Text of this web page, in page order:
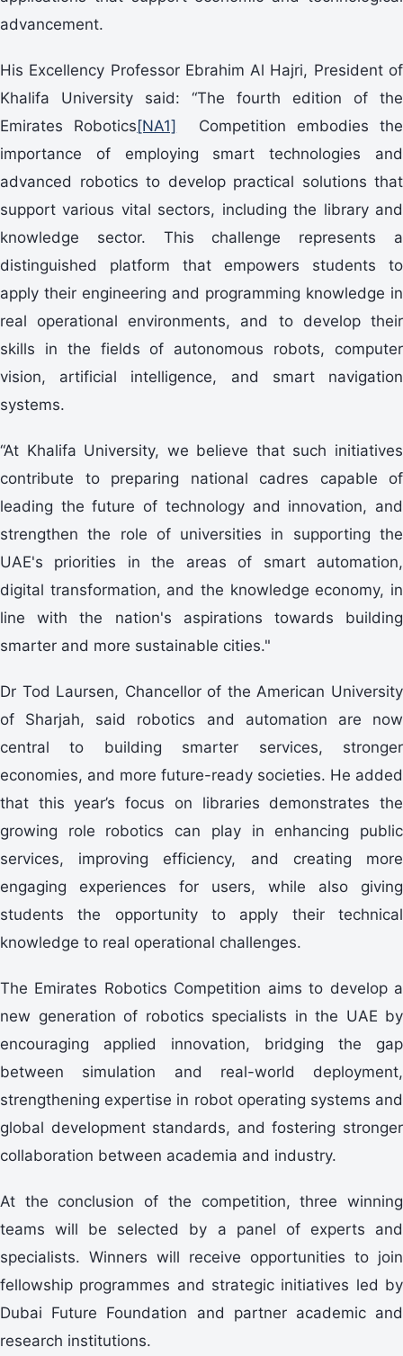
advancement.
His Excellency Professor Ebrahim Al Hajri, President of
Khalifa University said: “The fourth edition of the
Emirates Robotics[NA1] Competition embodies the
importance of employing smart technologies and
advanced robotics to develop practical solutions that
support various vital sectors, including the library and
knowledge sector. This challenge represents a
distinguished platform that empowers students to
apply their engineering and programming knowledge in
real operational environments, and to develop their
skills in the fields of autonomous robots, computer
vision, artificial intelligence, and smart navigation
systems.
“At Khalifa University, we believe that such initiatives
contribute to preparing national cadres capable of
leading the future of technology and innovation, and
strengthen the role of universities in supporting the
UAE's priorities in the areas of smart automation,
digital transformation, and the knowledge economy, in
line with the nation's aspirations towards building
smarter and more sustainable cities."
Dr Tod Laursen, Chancellor of the American University
of Sharjah, said robotics and automation are now
central to building smarter services, stronger
economies, and more future-ready societies. He added
that this year’s focus on libraries demonstrates the
growing role robotics can play in enhancing public
services, improving efficiency, and creating more
engaging experiences for users, while also giving
students the opportunity to apply their technical
knowledge to real operational challenges.
The Emirates Robotics Competition aims to develop a
new generation of robotics specialists in the UAE by
encouraging applied innovation, bridging the gap
between simulation and real-world deployment,
strengthening expertise in robot operating systems and
global development standards, and fostering stronger
collaboration between academia and industry.
At the conclusion of the competition, three winning
teams will be selected by a panel of experts and
specialists. Winners will receive opportunities to join
fellowship programmes and strategic initiatives led by
Dubai Future Foundation and partner academic and
research institutions.